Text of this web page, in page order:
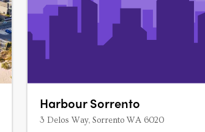
Harbour Sorrento
3 Delos Way, Sorrento WA 6020